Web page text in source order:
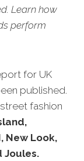
Learn how
perform
for UK
published.
fashion
New Look,
Joules.